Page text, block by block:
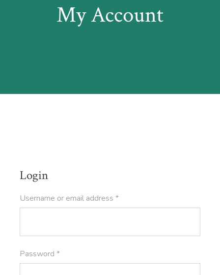
My Account
Login
Username or email address*Required
Password*Required